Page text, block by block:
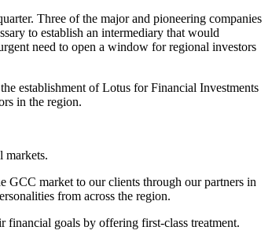
Three of the major and pioneering companies
to establish an intermediary that would
need to open a window for regional investors
establishment of Lotus for Financial Investments
in the region.
markets.
GCC market to our clients through our partners in
from across the region.
financial goals by offering first-class treatment.